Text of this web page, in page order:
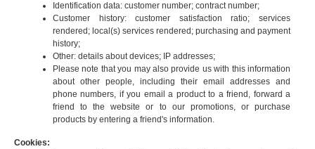
Identification data: customer number; contract number;
Customer history: customer satisfaction ratio; services
rendered; local(s) services rendered; purchasing and payment
history;
Other: details about devices; IP addresses;
Please note that you may also provide us with this information
about other people, including their email addresses and
phone numbers, if you email a product to a friend, forward a
friend to the website or to our promotions, or purchase
products by entering a friend's information.
Cookies: